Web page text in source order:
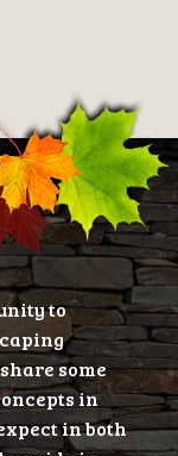
to
some
in
in both